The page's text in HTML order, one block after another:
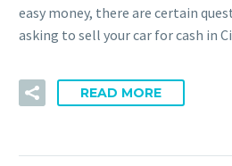
easy money, there are certain
asking to sell your car for cash in
READ MORE